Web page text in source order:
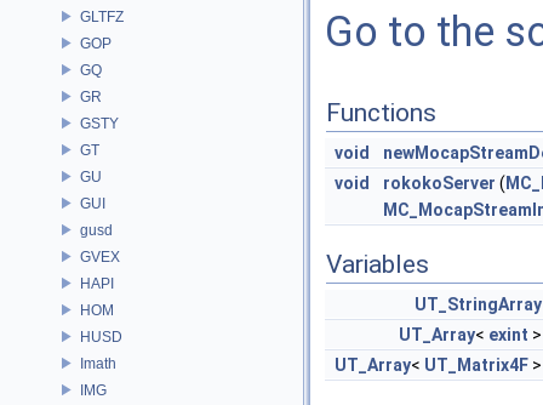
GLTFZ
GOP
GQ
GR
GSTY
GT
GU
GUI
gusd
GVEX
HAPI
HOM
HUSD
Imath
IMG
Go to the
Functions
void
void
rokokoServer (
Variables
UT_StringArray
UT_Array< exint
UT_Array< UT_Matrix4F